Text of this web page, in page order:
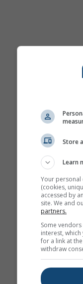
Store
Learn
Your
(cookies,
accessed by
site. We and
partners.
Some
interest,
for a link at
withdraw